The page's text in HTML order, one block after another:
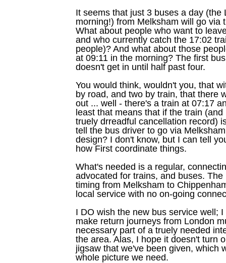
It seems that just 3 buses a day (the
morning!) from Melksham will go via
What about people who want to
and who currently catch the 17:02
people)? And what about those
at 09:11 in the morning? The first
doesn't get in until half past four.
You would think, wouldn't you, that
by road, and two by train, that there
out ... well - there's a train at 07:17
least that means that if the train
truely drreadful cancellation record)
tell the bus driver to go via
design? I don't know, but I can tell
how First coordinate things.
What's needed is a regular,
advocated for trains, and buses.
timing from Melksham to
local service with no on-going
I DO wish the new bus service well;
make return journeys from London
necessary part of a truely needed
the area. Alas, I hope it doesn't turn
jigsaw that we've been given, which
whole picture we need.